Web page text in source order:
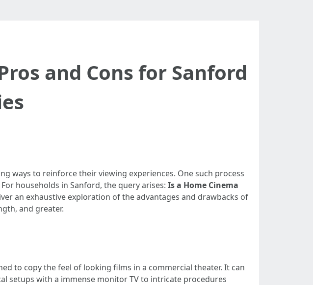
and Cons for Sanford
ways to reinforce their viewing experiences. One such process
households in Sanford, the query arises: Is a Home Cinema
an exhaustive exploration of the advantages and drawbacks of
and greater.
to copy the feel of looking films in a commercial theater. It can
setups with a immense monitor TV to intricate procedures